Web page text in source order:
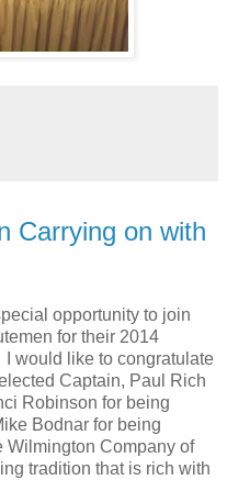
Carrying on with
opportunity to join
for their 2014
I would like to congratulate
Captain, Paul Rich
Robinson for being
Bodnar for being
Wilmington Company of
tradition that is rich with